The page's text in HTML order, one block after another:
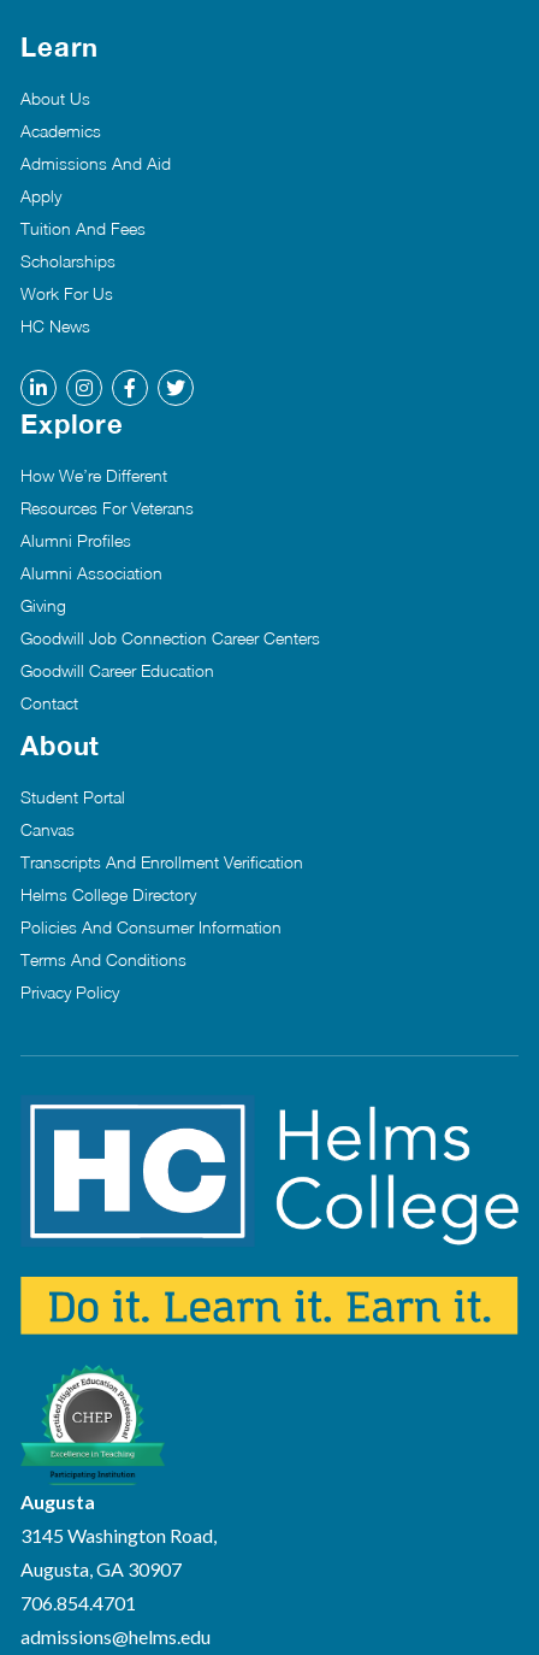
Learn
About Us
Academics
Admissions And Aid
Apply
Tuition And Fees
Scholarships
Work For Us
HC News
Explore
How We’re Different
Resources For Veterans
Alumni Profiles
Alumni Association
Giving
Goodwill Job Connection Career Centers
Goodwill Career Education
Contact
About
Student Portal
Canvas
Transcripts And Enrollment Verification
Helms College Directory
Policies And Consumer Information
Terms And Conditions
Privacy Policy
Augusta
3145 Washington Road,
Augusta, GA 30907
706.854.4701
admissions@helms.edu